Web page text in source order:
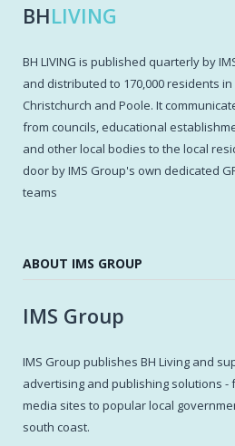
BHLIVING
BH LIVING is published quarterly by
and distributed to 170,000 residents
Christchurch and Poole. It
from councils, educational
and other local bodies to the local
door by IMS Group's own dedicated
teams
ABOUT IMS GROUP
IMS Group
IMS Group publishes BH Living and
advertising and publishing solutions
media sites to popular local
south coast.